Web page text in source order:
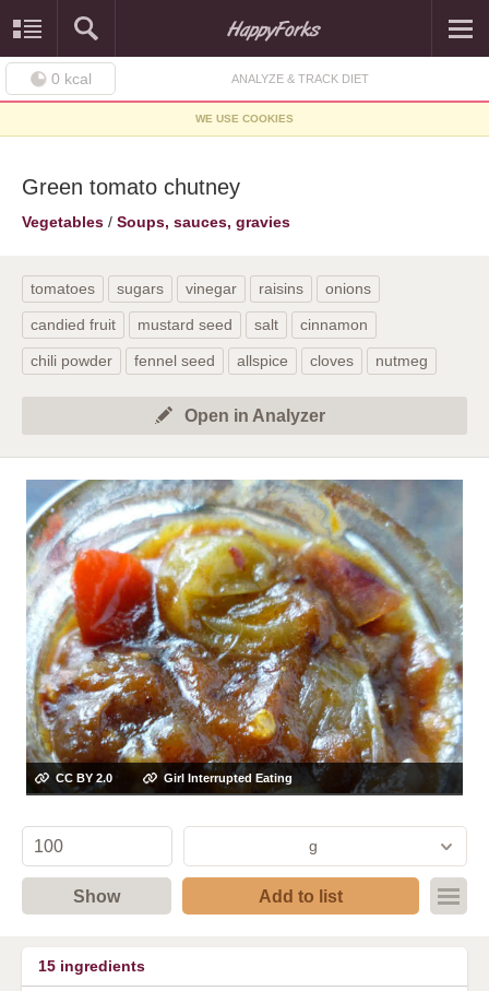
0 kcal ANALYZE & TRACK DIET
WE USE COOKIES
Green tomato chutney
Vegetables / Soups, sauces, gravies
tomatoes sugars vinegar raisins onions
candied fruit mustard seed salt cinnamon
chili powder fennel seed allspice cloves nutmeg
Open in Analyzer
CC BY 2.0 Girl Interrupted Eating
g
Show Add to list
15 ingredients